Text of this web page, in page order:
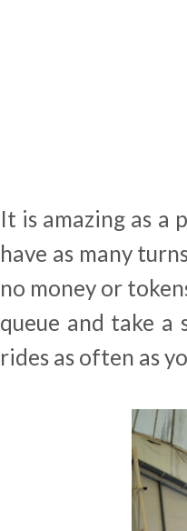
It is amazing as a
have as many
no money or
queue and take a
rides as often as